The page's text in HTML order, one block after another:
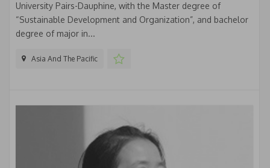
University Pairs-Dauphine, with the Master degree of
“Sustainable Development and Organization”, and bachelor
degree of major in...
Asia And The Pacific